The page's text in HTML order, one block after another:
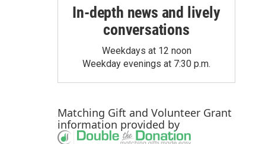
In-depth news and lively
conversations
Weekdays at 12 noon
Weekday evenings at 7:30 p.m.
Matching Gift and Volunteer Grant
information provided by